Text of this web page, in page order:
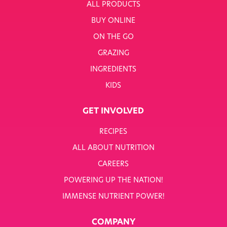
ALL PRODUCTS
BUY ONLINE
ON THE GO
GRAZING
INGREDIENTS
KIDS
GET INVOLVED
RECIPES
ALL ABOUT NUTRITION
CAREERS
POWERING UP THE NATION!
IMMENSE NUTRIENT POWER!
COMPANY